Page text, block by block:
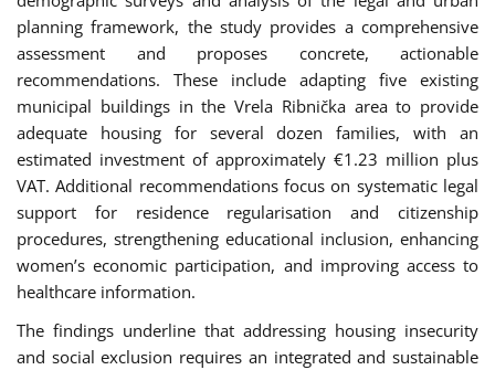
planning framework, the study provides a comprehensive
assessment and proposes concrete, actionable
recommendations. These include adapting five existing
municipal buildings in the Vrela Ribnička area to provide
adequate housing for several dozen families, with an
estimated investment of approximately €1.23 million plus
VAT. Additional recommendations focus on systematic legal
support for residence regularisation and citizenship
procedures, strengthening educational inclusion, enhancing
women’s economic participation, and improving access to
healthcare information.
The findings underline that addressing housing insecurity
and social exclusion requires an integrated and sustainable